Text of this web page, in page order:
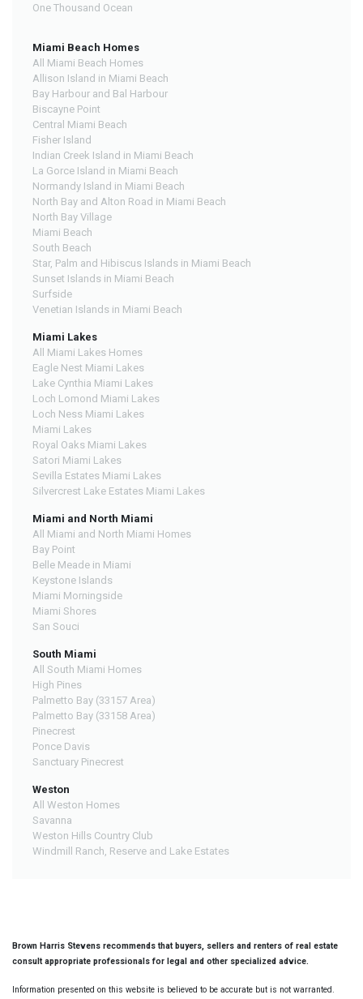
One Thousand Ocean
Miami Beach Homes
All Miami Beach Homes
Allison Island in Miami Beach
Bay Harbour and Bal Harbour
Biscayne Point
Central Miami Beach
Fisher Island
Indian Creek Island in Miami Beach
La Gorce Island in Miami Beach
Normandy Island in Miami Beach
North Bay and Alton Road in Miami Beach
North Bay Village
Miami Beach
South Beach
Star, Palm and Hibiscus Islands in Miami Beach
Sunset Islands in Miami Beach
Surfside
Venetian Islands in Miami Beach
Miami Lakes
All Miami Lakes Homes
Eagle Nest Miami Lakes
Lake Cynthia Miami Lakes
Loch Lomond Miami Lakes
Loch Ness Miami Lakes
Miami Lakes
Royal Oaks Miami Lakes
Satori Miami Lakes
Sevilla Estates Miami Lakes
Silvercrest Lake Estates Miami Lakes
Miami and North Miami
All Miami and North Miami Homes
Bay Point
Belle Meade in Miami
Keystone Islands
Miami Morningside
Miami Shores
San Souci
South Miami
All South Miami Homes
High Pines
Palmetto Bay (33157 Area)
Palmetto Bay (33158 Area)
Pinecrest
Ponce Davis
Sanctuary Pinecrest
Weston
All Weston Homes
Savanna
Weston Hills Country Club
Windmill Ranch, Reserve and Lake Estates
Brown Harris Stevens recommends that buyers, sellers and renters of real estate
consult appropriate professionals for legal and other specialized advice.
Information presented on this website is believed to be accurate but is not warranted.